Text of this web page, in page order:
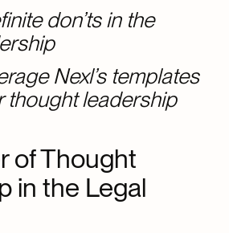
don’ts in the
Nexl’s templates
thought leadership
of Thought
in the Legal